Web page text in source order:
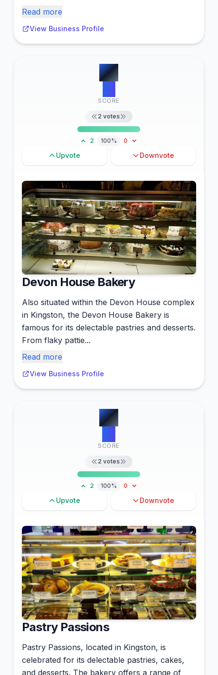
Read more
View Business Profile
#2
SCORE
2 votes
2 100% 0
Upvote Downvote
Devon House Bakery
Also situated within the Devon House complex
in Kingston, the Devon House Bakery is
famous for its delectable pastries and desserts.
From flaky pattie...
Read more
View Business Profile
#3
SCORE
2 votes
2 100% 0
Upvote Downvote
Pastry Passions
Pastry Passions, located in Kingston, is
celebrated for its delectable pastries, cakes,
and desserts. The bakery offers a range of